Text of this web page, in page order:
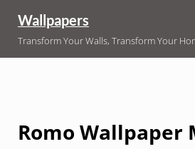
Wallpapers
Transform Your Walls, Transform Your
Romo Wallpaper